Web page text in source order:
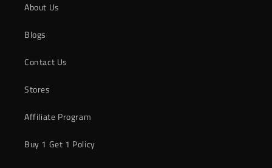
About Us
Blogs
Contact Us
Stores
Affiliate Program
Buy 1 Get 1 Policy